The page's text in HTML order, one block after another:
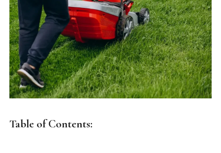
Table of Contents: